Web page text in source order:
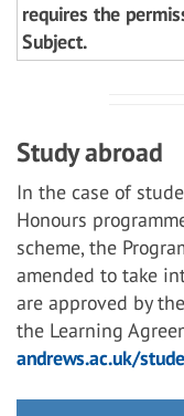
requires the
Subject.
Study abroad
In the case of
Honours
scheme, the
amended to take
are approved by
the Learning
andrews.ac.uk/